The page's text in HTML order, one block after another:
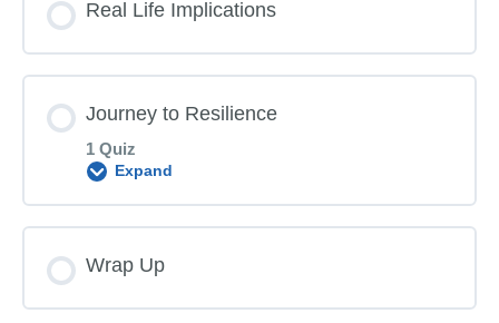
Real Life Implications
Journey to Resilience
1 Quiz
Expand
Wrap Up